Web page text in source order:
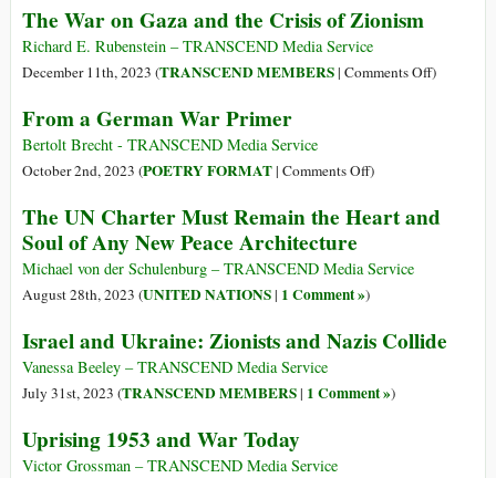
&
Oppressed
The War on Gaza and the Crisis of Zionism
Richard E. Rubenstein – TRANSCEND Media Service
December 11th, 2023 (TRANSCEND MEMBERS| Comments Offon
the
)
From a German War Primer
Bertolt Brecht - TRANSCEND Media Service
October 2nd, 2023 (POETRY FORMAT| Comments Offon
a
War
Primer
)
The UN Charter Must Remain the Heart and
Soul of Any New Peace Architecture
Michael von der Schulenburg – TRANSCEND Media Service
August 28th, 2023 (UNITED NATIONS| 1 Comment »)
Israel and Ukraine: Zionists and Nazis Collide
Vanessa Beeley – TRANSCEND Media Service
July 31st, 2023 (TRANSCEND MEMBERS| 1 Comment »)
Uprising 1953 and War Today
Victor Grossman – TRANSCEND Media Service